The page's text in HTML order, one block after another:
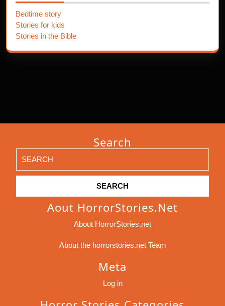
Bedtime story
Stories for kids
Stories in the Bible
Search
for:
Aout HorrorStories.net
About HorrorStories.net
About the horrorstories.net Team
Meta
Log in